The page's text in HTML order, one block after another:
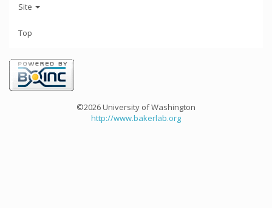
Site
Top
©2026 University of Washington
http://www.bakerlab.org